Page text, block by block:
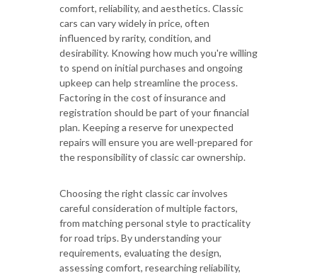
comfort, reliability, and aesthetics. Classic
cars can vary widely in price, often
influenced by rarity, condition, and
desirability. Knowing how much you're willing
to spend on initial purchases and ongoing
upkeep can help streamline the process.
Factoring in the cost of insurance and
registration should be part of your financial
plan. Keeping a reserve for unexpected
repairs will ensure you are well-prepared for
the responsibility of classic car ownership.
Choosing the right classic car involves
careful consideration of multiple factors,
from matching personal style to practicality
for road trips. By understanding your
requirements, evaluating the design,
assessing comfort, researching reliability,